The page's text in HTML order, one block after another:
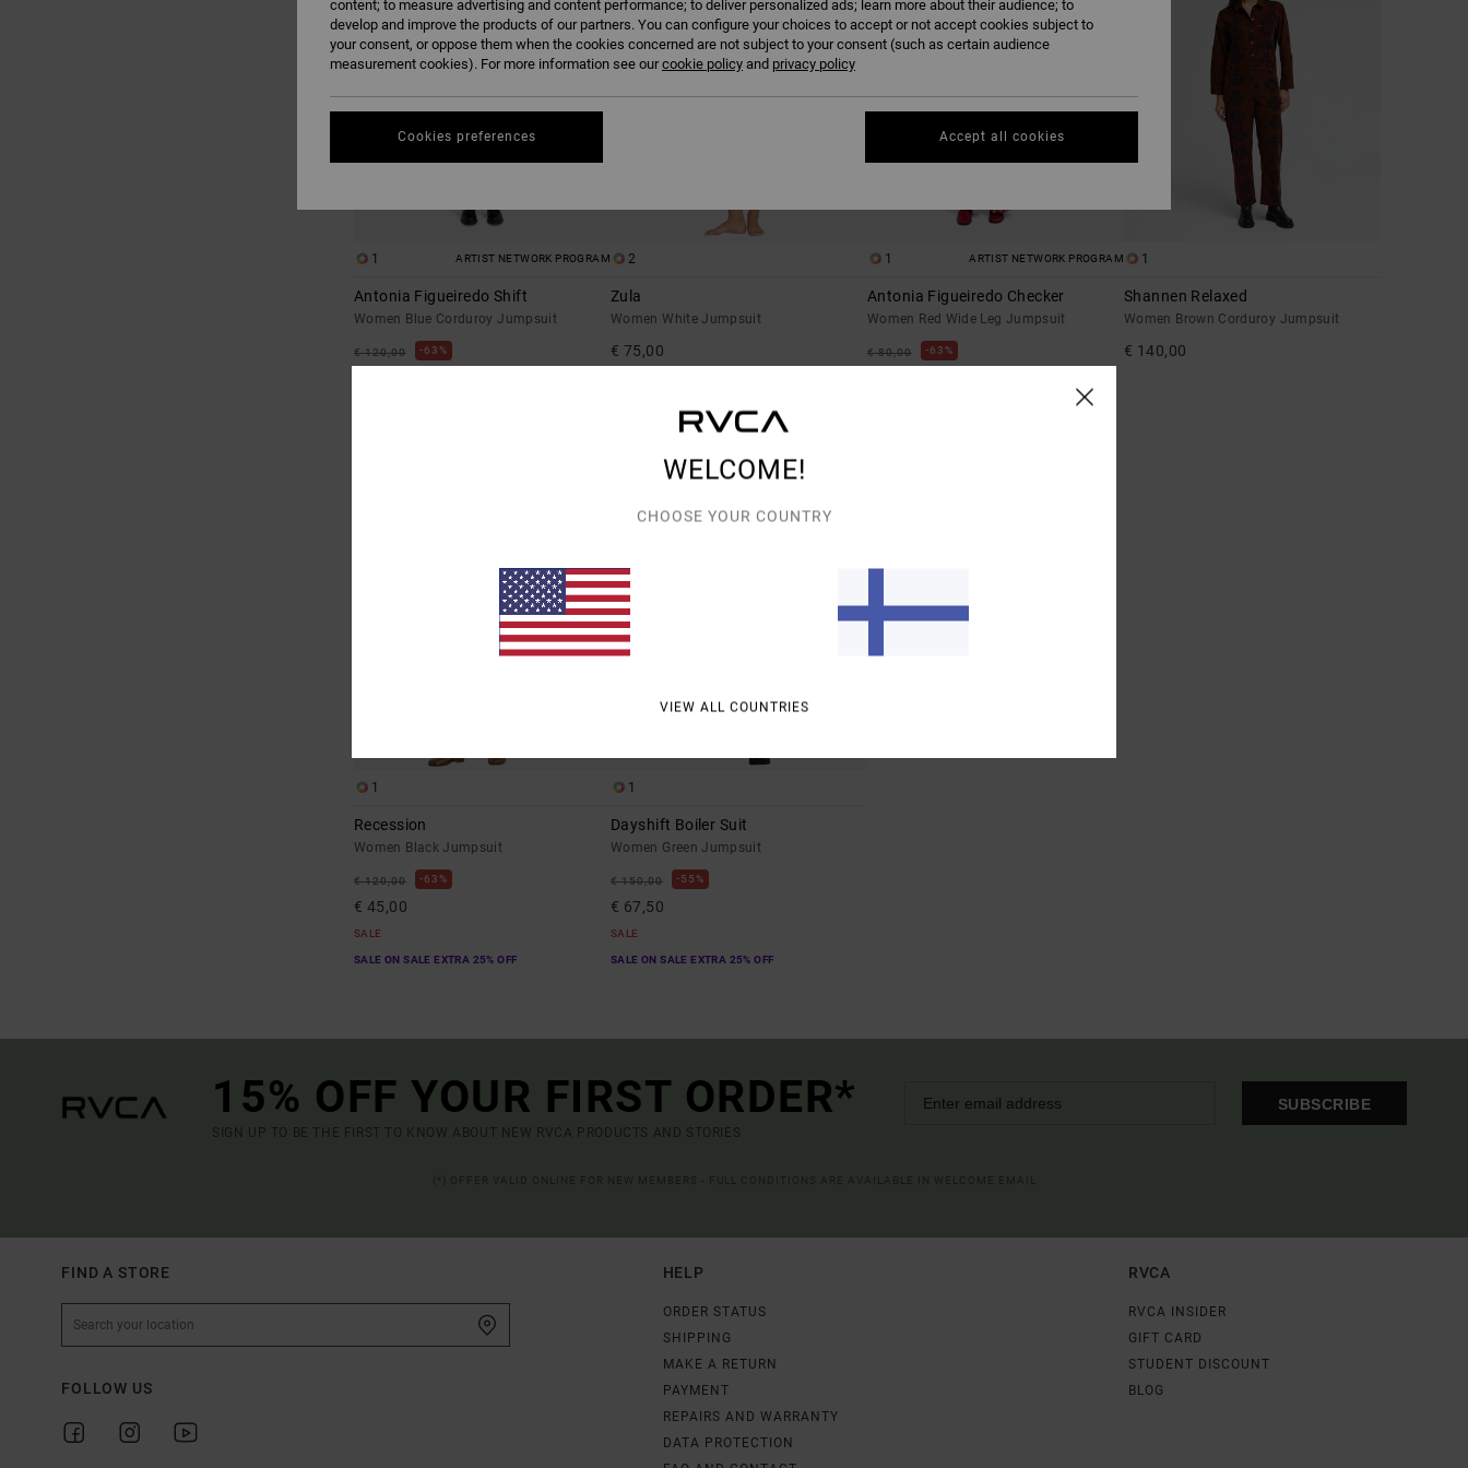
1 ARTIST NETWORK PROGRAM
Antonia Figueiredo Shift
Women Blue Corduroy Jumpsuit
€ 120,00 63%
2
Zula
Women White Jumpsuit
€ 75,00
1 ARTIST NETWORK PROGRAM
Antonia Figueiredo Checker
Women Red Wide Leg Jumpsuit
€ 80,00 63%
1
Shannen Relaxed
Women Brown Corduroy Jumpsuit
€ 140,00
1
Recession
Women Black Jumpsuit
€ 120,00 63%
€ 45,00
SALE
SALE ON SALE EXTRA 25% OFF
1
Dayshift Boiler Suit
Women Green Jumpsuit
€ 150,00 55%
€ 67,50
SALE
SALE ON SALE EXTRA 25% OFF
15% OFF YOUR FIRST ORDER*
SIGN UP TO BE THE FIRST TO KNOW ABOUT NEW RVCA PRODUCTS AND STORIES
SUBSCRIBE
FIND A STORE
FOLLOW US
HELP
ORDER STATUS
SHIPPING
MAKE A RETURN
PAYMENT
REPAIRS AND WARRANTY
DATA PROTECTION
RVCA
RVCA INSIDER
GIFT CARD
STUDENT DISCOUNT
BLOG
WELCOME!
CHOOSE YOUR COUNTRY
VIEW ALL COUNTRIES
content; to measure advertising and content performance; to deliver personalized ads; learn more about their audience; to
develop and improve the products of our partners. You can configure your choices to accept or not accept cookies subject to
your consent, or oppose them when the cookies concerned are not subject to your consent (such as certain audience
measurement cookies). For more information see ourcookie policy and privacy policy
Cookies preferences Accept all cookies